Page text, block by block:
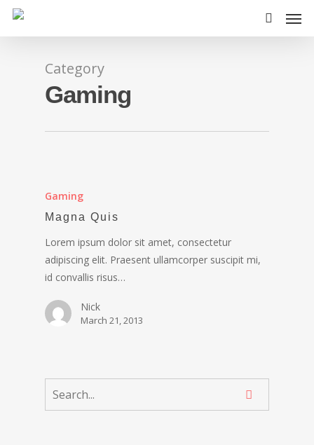
Category
Gaming
Gaming
Magna Quis
Lorem ipsum dolor sit amet, consectetur
adipiscing elit. Praesent ullamcorper suscipit mi,
id convallis risus…
Nick
March 21, 2013